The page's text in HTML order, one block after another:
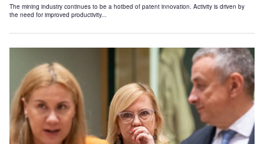
The mining industry continues to be a hotbed of patent innovation. Activity is driven by
the need for improved productivity...